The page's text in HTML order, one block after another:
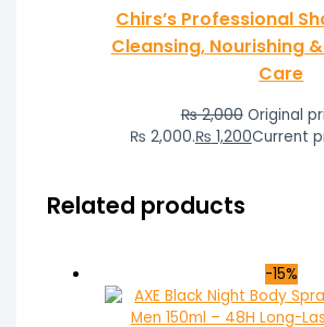
Chirs’s Professional
Cleansing, Nourishing
Care
₨2,000 Original
₨ 2,000.₨ 1,200Current
Related products
-15%